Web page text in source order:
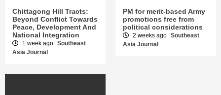
Chittagong Hill Tracts:
Beyond Conflict Towards
Peace, Development And
National Integration
1 week ago Southeast
Asia Journal
PM for merit-based Army
promotions free from
political considerations
2 weeks ago Southeast
Asia Journal